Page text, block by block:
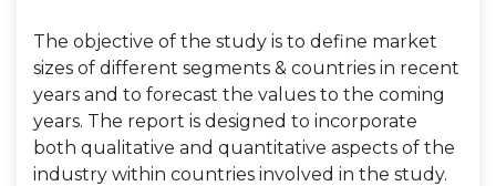
The objective of the study is to define market
sizes of different segments & countries in recent
years and to forecast the values to the coming
years. The report is designed to incorporate
both qualitative and quantitative aspects of the
industry within countries involved in the study.